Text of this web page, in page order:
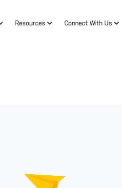
Resources Connect With Us